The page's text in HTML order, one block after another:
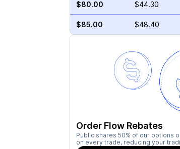
$80.00 $44.30
$85.00 $48.40
Order Flow Rebates
Public shares 50% of our options
on every trade, reducing your